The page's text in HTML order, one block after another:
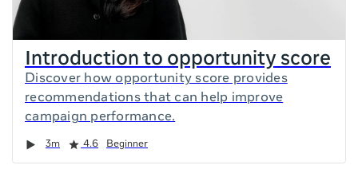
Introduction to opportunity score
Discover how opportunity score provides
recommendations that can help improve
campaign performance.
Duration 3m
Rating 4.6 Beginner